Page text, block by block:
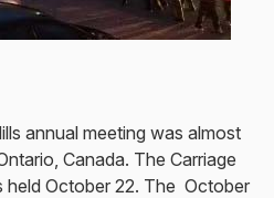
annual meeting was almost
Canada. The Carriage
held October 22. The October